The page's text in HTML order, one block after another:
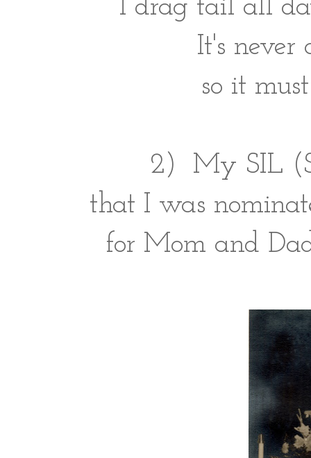
I drag tail all
It's never
so it
2) My SIL
that I was
for Mom and